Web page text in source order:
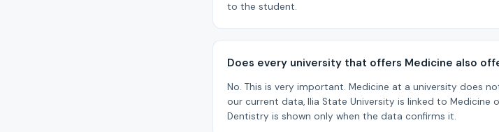
to the student.
Does every university that offers Medicine also
No. This is very important. Medicine at a university does
our current data, Ilia State University is linked to Medicine
Dentistry is shown only when the data confirms it.